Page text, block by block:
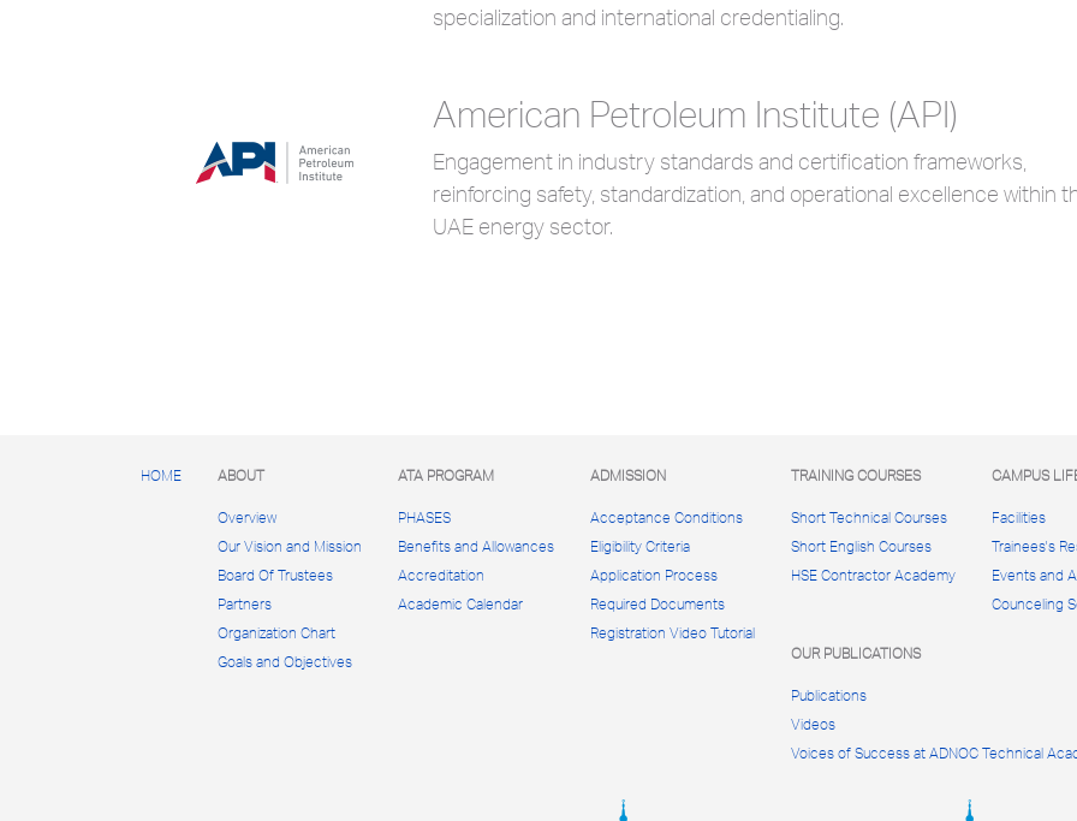
specialization and international credentialing.
American Petroleum Institute (API)
Engagement in industry standards and certification frameworks,
reinforcing safety, standardization, and operational excellence within
UAE energy sector.
HOME ABOUT
Overview
Our Vision and Mission
Board Of Trustees
Partners
Organization Chart
Goals and Objectives
ATA PROGRAM
PHASES
Benefits and Allowances
Accreditation
Academic Calendar
ADMISSION
Acceptance Conditions
Eligibility Criteria
Application Process
Required Documents
Registration Video Tutorial
TRAINING COURSES
Short Technical Courses
Short English Courses
HSE Contractor Academy
CAMPUS
Facilities
Trainees's
Events and
Counceling
OUR PUBLICATIONS
Publications
Videos
Voices of Success at ADNOC Technical